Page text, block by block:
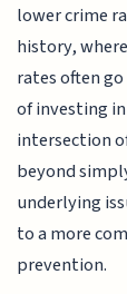
lower crime
history,
rates often
of investing
intersection
beyond
underlying
to a more
prevention.